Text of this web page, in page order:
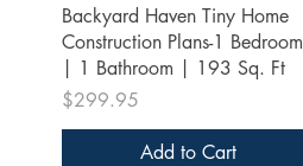
Quick View
Backyard Haven Tiny Home
Construction Plans-1 Bedroom
| 1 Bathroom | 193 Sq. Ft
Price
$299.95
Add to Cart